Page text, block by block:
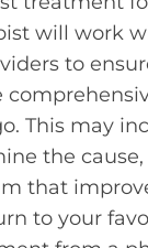
will work
to
This may
the
that
to your